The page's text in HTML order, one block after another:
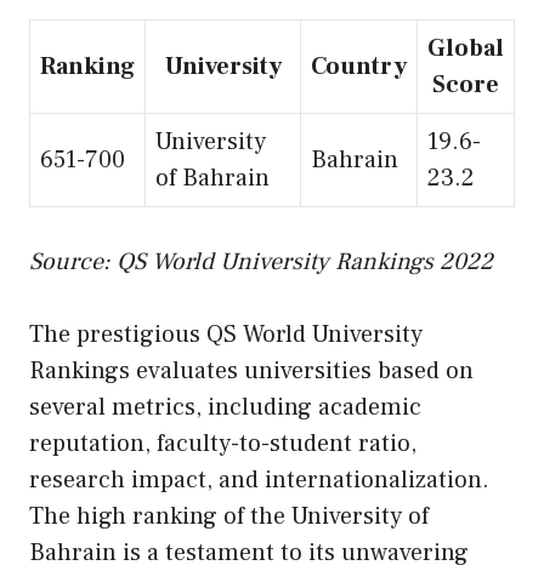
Ranking University Country
Global
Score
651-700
University
of Bahrain
Bahrain
19.6-
23.2
Source: QS World University Rankings 2022
The prestigious QS World University
Rankings evaluates universities based on
several metrics, including academic
reputation, faculty-to-student ratio,
research impact, and internationalization.
The high ranking of the University of
Bahrain is a testament to its unwavering